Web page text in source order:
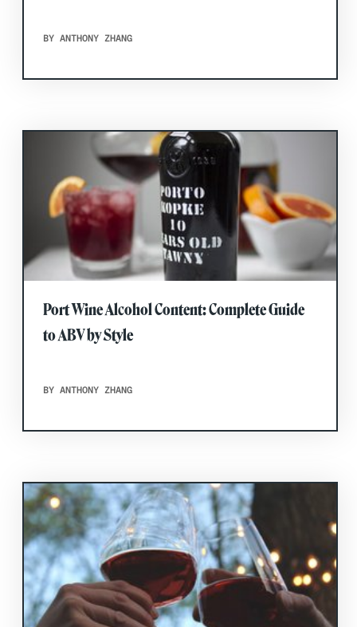
BY ANTHONY ZHANG
Port Wine Alcohol Content: Complete Guide
to ABV by Style
BY ANTHONY ZHANG